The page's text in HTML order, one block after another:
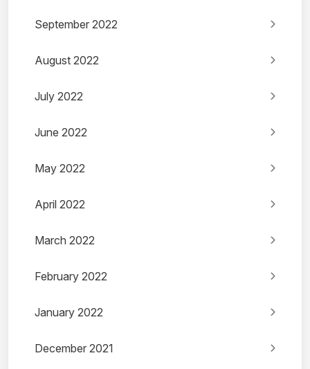
September 2022
August 2022
July 2022
June 2022
May 2022
April 2022
March 2022
February 2022
January 2022
December 2021